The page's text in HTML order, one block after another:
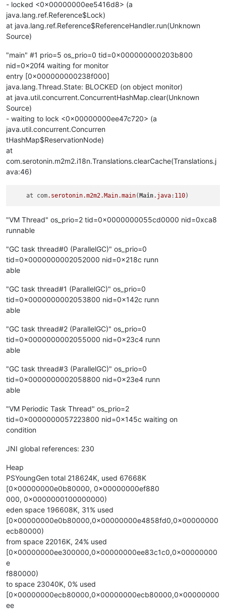
- locked <0x00000000ee5416d8> (a
java.lang.ref.Reference$Lock)
at java.lang.ref.Reference$ReferenceHandler.run(Unknown
Source)
"main" #1 prio=5 os_prio=0 tid=0x000000000203b800
nid=0x20f4 waiting for monitor
entry [0x000000000238f000]
java.lang.Thread.State: BLOCKED (on object monitor)
at java.util.concurrent.ConcurrentHashMap.clear(Unknown
Source)
- waiting to lock <0x00000000ee47c720> (a
java.util.concurrent.Concurren
tHashMap$ReservationNode)
at
com.serotonin.m2m2.i18n.Translations.clearCache(Translations.j
ava:46)
    at com
.serotonin.m2m2.Main.main( Main.java: 110
"VM Thread" os_prio=2 tid=0x0000000055cd0000 nid=0xca8
runnable
"GC task thread#0 (ParallelGC)" os_prio=0
tid=0x0000000002052000 nid=0x218c runn
able
"GC task thread#1 (ParallelGC)" os_prio=0
tid=0x0000000002053800 nid=0x142c runn
able
"GC task thread#2 (ParallelGC)" os_prio=0
tid=0x0000000002055000 nid=0x23c4 runn
able
"GC task thread#3 (ParallelGC)" os_prio=0
tid=0x0000000002058800 nid=0x23e4 runn
able
"VM Periodic Task Thread" os_prio=2
tid=0x0000000057223800 nid=0x145c waiting on
condition
JNI global references: 230
Heap
PSYoungGen total 218624K, used 67668K
[0x00000000e0b80000, 0x00000000ef880
000, 0x0000000100000000)
eden space 196608K, 31% used
[0x00000000e0b80000,0x00000000e4858fd0,0x00000000
ecb80000)
from space 22016K, 24% used
[0x00000000ee300000,0x00000000ee83c1c0,0x00000000
e
f880000)
to space 23040K, 0% used
[0x00000000ecb80000,0x00000000ecb80000,0x00000000
ee